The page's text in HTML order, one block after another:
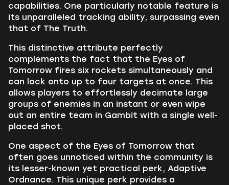
capabilities. One particularly notable feature is
its unparalleled tracking ability, surpassing even
that of The Truth.
This distinctive attribute perfectly
complements the fact that the Eyes of
Tomorrow fires six rockets simultaneously and
can lock onto up to four targets at once. This
allows players to effortlessly decimate large
groups of enemies in an instant or even wipe
out an entire team in Gambit with a single well-
placed shot.
One aspect of the Eyes of Tomorrow that
often goes unnoticed within the community is
its lesser-known yet practical perk, Adaptive
Ordnance. This unique perk provides a